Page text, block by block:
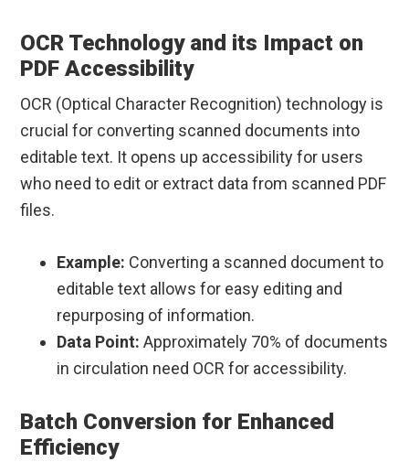
OCR Technology and its Impact on
PDF Accessibility
OCR (Optical Character Recognition) technology is
crucial for converting scanned documents into
editable text. It opens up accessibility for users
who need to edit or extract data from scanned PDF
files.
Example: Converting a scanned document to
editable text allows for easy editing and
repurposing of information.
Data Point: Approximately 70% of documents
in circulation need OCR for accessibility.
Batch Conversion for Enhanced
Efficiency